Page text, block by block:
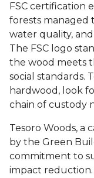
FSC certification
forests managed
water quality,
The FSC logo
the wood meets
social standards.
hardwood, look
chain of custody
Tesoro Woods,
by the Green
commitment to
impact reduction.